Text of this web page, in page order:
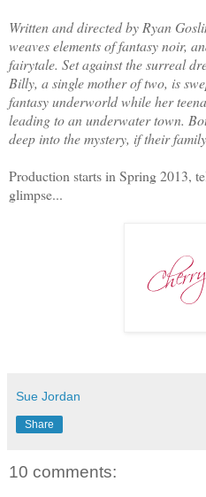
Written and directed by Ryan
weaves elements of fantasy noir,
fairytale. Set against the surreal
Billy, a single mother of two, is
fantasy underworld while her
leading to an underwater town.
deep into the mystery, if their
Production starts in Spring 2013,
glimpse...
Sue Jordan
Share
10 comments: